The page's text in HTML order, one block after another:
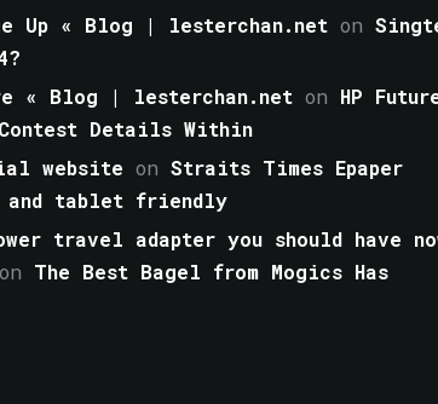
Up « Blog | lesterchan.net on
« Blog | lesterchan.net on HP
Details Within
website on Straits Times Epaper
and tablet friendly
travel adapter you should have
on The Best Bagel from Mogics Has